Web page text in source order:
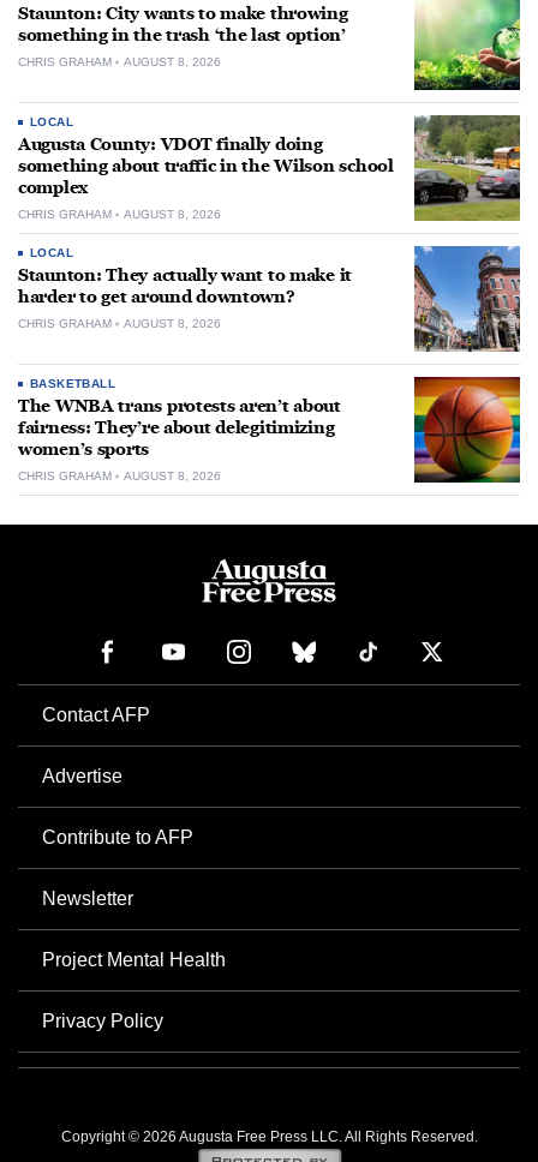
Staunton: City wants to make throwing
something in the trash ‘the last option’
CHRIS GRAHAM AUGUST 8, 2026
LOCAL
Augusta County: VDOT finally doing
something about traffic in the Wilson school
complex
CHRIS GRAHAM AUGUST 8, 2026
LOCAL
Staunton: They actually want to make it
harder to get around downtown?
CHRIS GRAHAM AUGUST 8, 2026
BASKETBALL
The WNBA trans protests aren’t about
fairness: They’re about delegitimizing
women’s sports
CHRIS GRAHAM AUGUST 8, 2026
Contact AFP
Advertise
Contribute to AFP
Newsletter
Project Mental Health
Privacy Policy
Copyright © 2026 Augusta Free Press LLC. All Rights Reserved.